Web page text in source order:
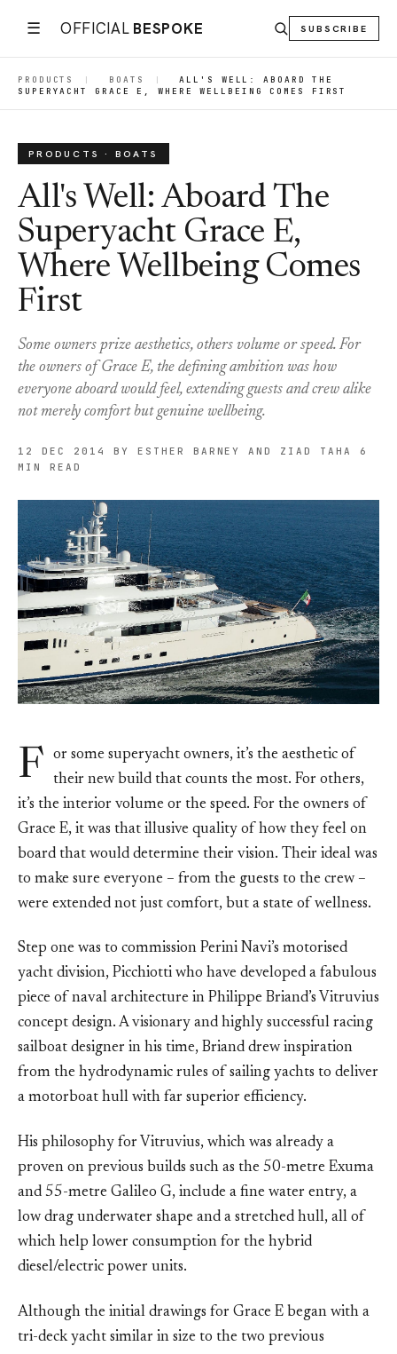
☰ OFFICIAL BESPOKE SUBSCRIBE
PRODUCTS | BOATS |
ALL'S WELL: ABOARD THE
SUPERYACHT GRACE E, WHERE WELLBEING COMES FIRST
PRODUCTS · BOATS
All's Well: Aboard The
Superyacht Grace E,
Where Wellbeing Comes
First
Some owners prize aesthetics, others volume or speed. For
the owners of Grace E, the defining ambition was how
everyone aboard would feel, extending guests and crew alike
not merely comfort but genuine wellbeing.
12 DEC 2014 BY ESTHER BARNEY AND ZIAD TAHA
6
MIN READ
F
or some superyacht owners, it’s the aesthetic of
their new build that counts the most. For others,
it’s the interior volume or the speed. For the owners of
Grace E, it was that illusive quality of how they feel on
board that would determine their vision. Their ideal was
to make sure everyone – from the guests to the crew –
were extended not just comfort, but a state of wellness.
Step one was to commission Perini Navi’s motorised
yacht division, Picchiotti who have developed a fabulous
piece of naval architecture in Philippe Briand’s Vitruvius
concept design. A visionary and highly successful racing
sailboat designer in his time, Briand drew inspiration
from the hydrodynamic rules of sailing yachts to deliver
a motorboat hull with far superior efficiency.
His philosophy for Vitruvius, which was already a
proven on previous builds such as the 50-metre Exuma
and 55-metre Galileo G, include a fine water entry, a
low drag underwater shape and a stretched hull, all of
which help lower consumption for the hybrid
diesel/electric power units.
Although the initial drawings for Grace E began with a
tri-deck yacht similar in size to the two previous